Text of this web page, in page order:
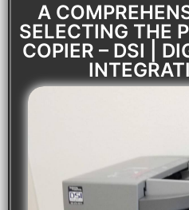
A
SELECTING THE
COPIER – DSI |